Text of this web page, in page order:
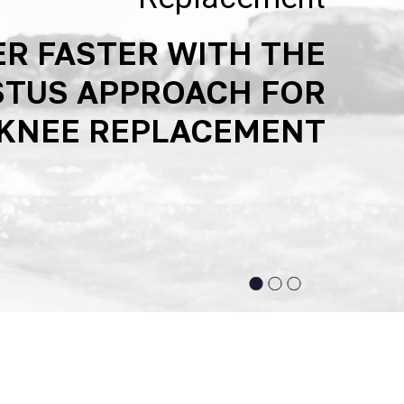
FASTER WITH THE
APPROACH FOR
REPLACEMENT
TECHNOLOGIES
REPLACEMENT
ACTIVE
LIFESTYLES